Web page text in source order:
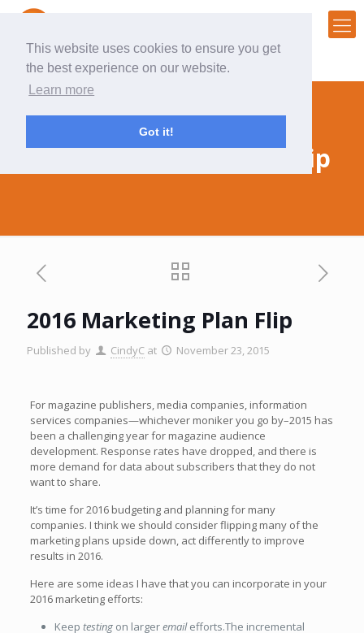
This website uses cookies to ensure you get
the best experience on our website.
Learn more
Got it!
2016 Marketing Plan Flip
2016 Marketing Plan Flip
Published by CindyC at November 23, 2015
For magazine publishers, media companies, information
services companies—whichever moniker you go by–2015 has
been a challenging year for magazine audience
development. Response rates have dropped, and there is
more demand for data about subscribers that they do not
want to share.
It’s time for 2016 budgeting and planning for many
companies. I think we should consider flipping many of the
marketing plans upside down, act differently to improve
results in 2016.
Here are some ideas I have that you can incorporate in your
2016 marketing efforts:
Keep testingon largeremailefforts.The incremental